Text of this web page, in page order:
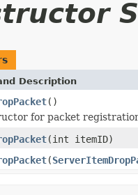
Description
()
for packet
(int itemID)
(